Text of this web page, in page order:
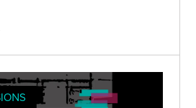
was also inducted into the